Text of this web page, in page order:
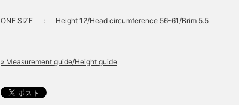
ONE SIZE ： Height 12/Head circumference 56-61/Brim 5.5
» Measurement guide/Height guide